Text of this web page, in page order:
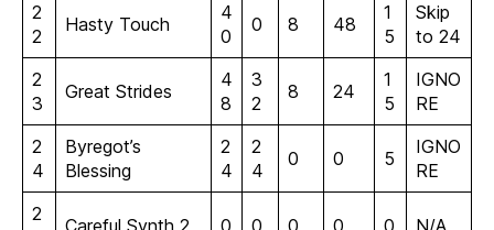
2
2
Hasty Touch
4
0
0 8 48
1
5
Skip
to 24
2
3
Great Strides
4
8
3
2
8 24
1
5
IGNO
RE
2
4
Byregot’s
Blessing
2
4
2
4
0 0 5
IGNO
RE
2